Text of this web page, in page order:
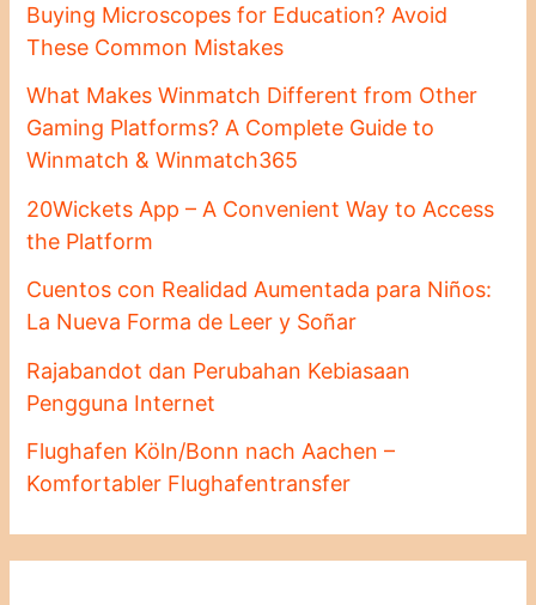
Buying Microscopes for Education? Avoid
These Common Mistakes
What Makes Winmatch Different from Other
Gaming Platforms? A Complete Guide to
Winmatch & Winmatch365
20Wickets App – A Convenient Way to Access
the Platform
Cuentos con Realidad Aumentada para Niños:
La Nueva Forma de Leer y Soñar
Rajabandot dan Perubahan Kebiasaan
Pengguna Internet
Flughafen Köln/Bonn nach Aachen –
Komfortabler Flughafentransfer